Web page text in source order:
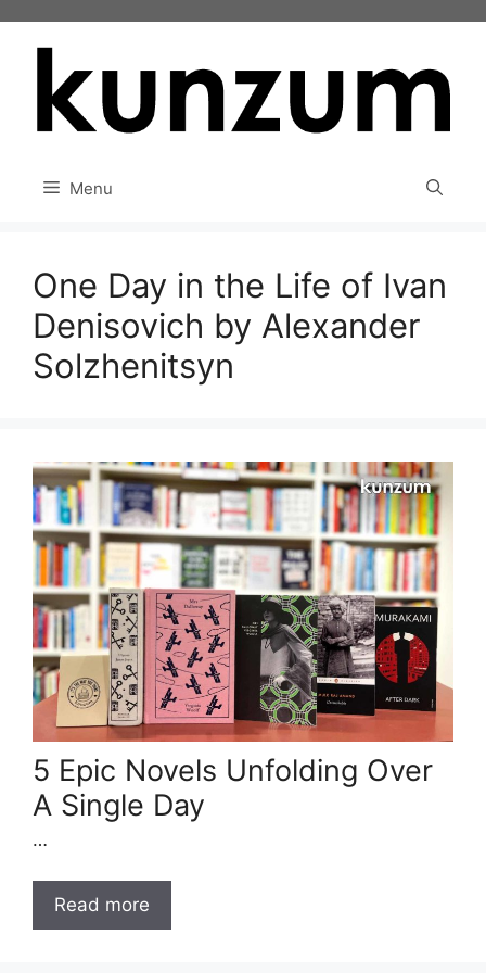
Menu
One Day in the Life of Ivan
Denisovich by Alexander
Solzhenitsyn
5 Epic Novels Unfolding Over
A Single Day
…
Read more